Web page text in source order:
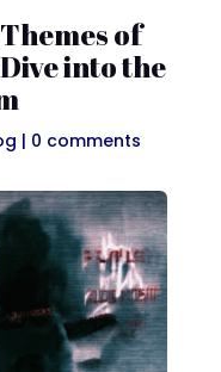
of
into the
| 0 comments